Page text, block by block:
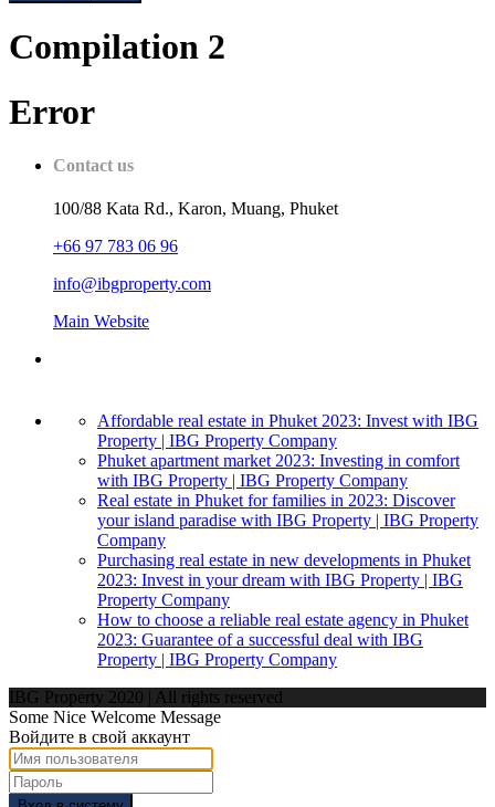
Compilation 2
Error
Contact us
100/88 Kata Rd., Karon, Muang, Phuket
+66 97 783 06 96
info@ibgproperty.com
Main Website
Affordable real estate in Phuket 2023: Invest with IBG
Property | IBG Property Company
Phuket apartment market 2023: Investing in comfort
with IBG Property | IBG Property Company
Real estate in Phuket for families in 2023: Discover
your island paradise with IBG Property | IBG Property
Company
Purchasing real estate in new developments in Phuket
2023: Invest in your dream with IBG Property | IBG
Property Company
How to choose a reliable real estate agency in Phuket
2023: Guarantee of a successful deal with IBG
Property | IBG Property Company
IBG Property 2020 | All rights reserved
Some Nice Welcome Message
Войдите в свой аккаунт